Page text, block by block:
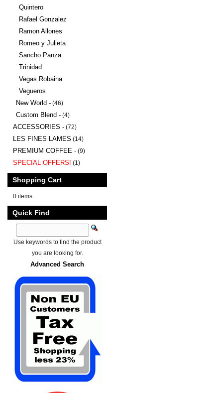
Quintero
Rafael Gonzalez
Ramon Allones
Romeo y Julieta
Sancho Panza
Trinidad
Vegas Robaina
Vegueros
New World - (46)
Custom Blend - (4)
ACCESSORIES - (72)
LES FINES LAMES (14)
PREMIUM COFFEE - (9)
SPECIAL OFFERS! (1)
Shopping Cart
0 items
Quick Find
Use keywords to find the product
you are looking for.
Advanced Search